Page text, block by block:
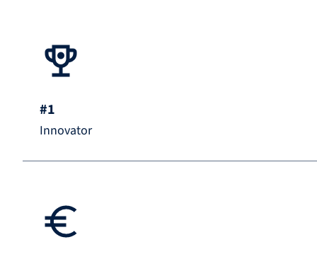
#1
Innovator